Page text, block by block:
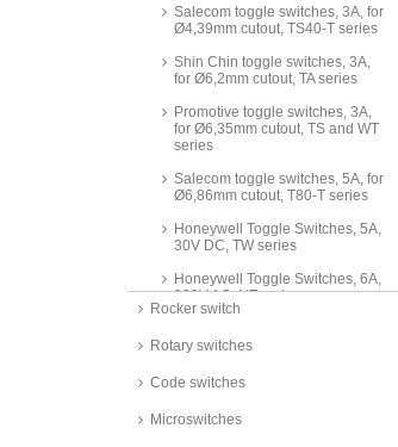
Salecom toggle switches, 3A, for
Ø4,39mm cutout, TS40-T series
Shin Chin toggle switches, 3A,
for Ø6,2mm cutout, TA series
Promotive toggle switches, 3A,
for Ø6,35mm cutout, TS and WT
series
Salecom toggle switches, 5A, for
Ø6,86mm cutout, T80-T series
Honeywell Toggle Switches, 5A,
30V DC, TW series
Honeywell Toggle Switches, 6A,
230V AC, NT series
230V AC, TL series
Bulgin toggle switches, 10A, for
Bulgin toggle switches, 10 to
Rocker switch
Rotary switches
Code switches
Microswitches